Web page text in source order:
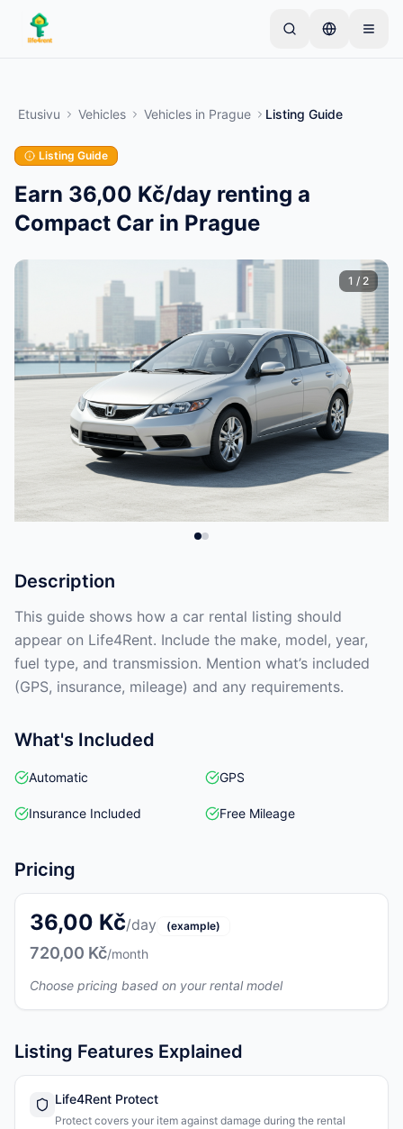
Skip to main content
Useimmat omistajat aloittavat vain yhdellä
tuotteella. Ilmoitukset julkaistaan perustarkistusten
jälkeen.
ilmoitukset
Etusivu Vehicles Vehicles in Prague Listing Guide
Listing Guide
Earn 36,00 Kč/day renting a
Compact Car in Prague
1 / 2
Description
This guide shows how a car rental listing should
appear on Life4Rent. Include the make, model, year,
fuel type, and transmission. Mention what’s included
(GPS, insurance, mileage) and any requirements.
What's Included
Automatic GPS
Insurance Included Free Mileage
Pricing
36,00 Kč/day (example)
720,00 Kč/month
Choose pricing based on your rental model
Listing Features Explained
Life4Rent Protect
Protect covers your item against damage during the rental